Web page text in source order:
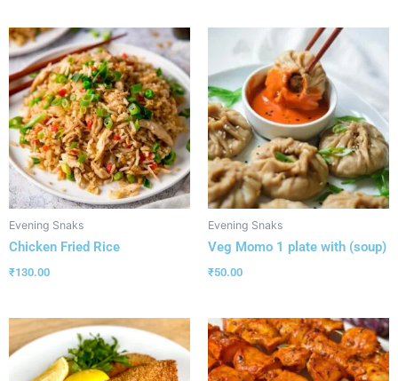
Evening Snaks
Chicken Fried Rice
₹130.00
Evening Snaks
Veg Momo 1 plate with (soup)
₹50.00